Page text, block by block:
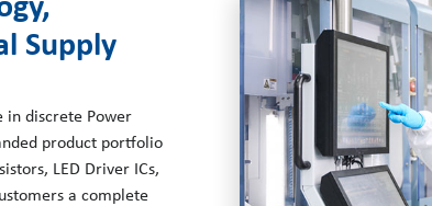
Supply
in discrete Power
product portfolio
LED Driver ICs,
a complete